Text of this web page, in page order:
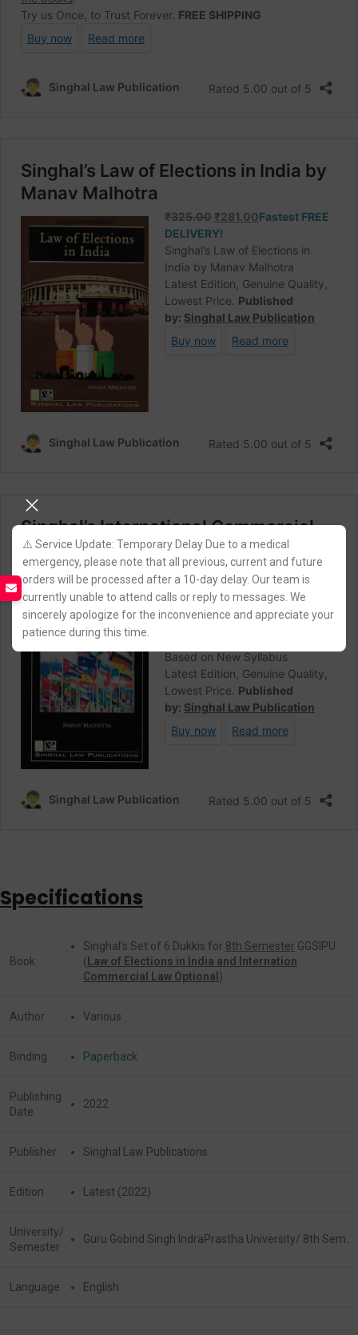
⚠️ Service Update: Temporary Delay Due to a medical
emergency, please note that all previous, current and future
orders will be processed after a 10-day delay. Our team is
currently unable to attend calls or reply to messages. We
sincerely apologize for the inconvenience and appreciate your
patience during this time.
Specifications
Book
Singhal’s Set of 6 Dukkis for 8th Semester GGSIPU
( Law of Elections in India and Internation
Commercial Law Optional )
Author Various
Binding Paperback
Publishing
Date
2022
Publisher Singhal Law Publications
Edition Latest (2022)
University/
Semester
Guru Gobind Singh IndraPrastha University/ 8th Sem.
Language English